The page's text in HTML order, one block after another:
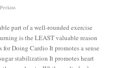
part of a well-rounded exercise
is the LEAST valuable reason
for Doing Cardio It promotes a sense
stabilization It promotes heart